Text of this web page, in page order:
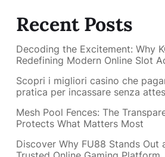
Recent Posts
Decoding the Excitement: Why
Redefining Modern Online Slot
Scopri i migliori casino che
pratica per incassare senza
Mesh Pool Fences: The
Protects What Matters Most
Discover Why FU88 Stands Out